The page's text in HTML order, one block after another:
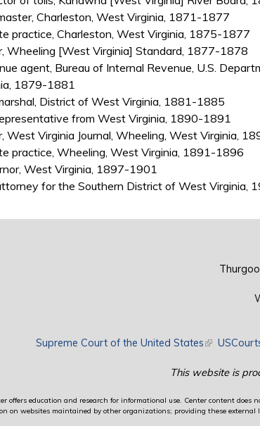
Charleston, West Virginia, 1871-1877
practice, Charleston, West Virginia, 1875-1877
Wheeling [West Virginia] Standard, 1877-1878
agent, Bureau of Internal Revenue, U.S.
1879-1881
District of West Virginia, 1881-1885
from West Virginia, 1890-1891
West Virginia Journal, Wheeling, West Virginia,
practice, Wheeling, West Virginia, 1891-1896
West Virginia, 1897-1901
for the Southern District of West Virginia,
Supreme Court of the United States(link is
This website is
offers education and research for informational use. Center content
on websites maintained by other organizations; providing these